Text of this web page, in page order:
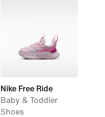
Nike Free Ride
Baby & Toddler
Shoes